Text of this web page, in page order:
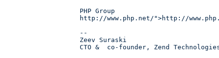
PHP Group
http://www.php.net/">http://
--
Zeev Suraski